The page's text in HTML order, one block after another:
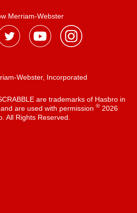
Merriam-Webster
Webster, Incorporated
are trademarks of Hasbro in
are used with permission ®2026
All Rights Reserved.